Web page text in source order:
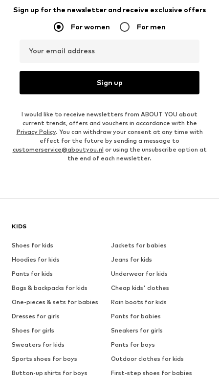
Sign up for the newsletter and receive exclusive offers
For women For men
Your email address
Sign up
I would like to receive newsletters from ABOUT YOU about
current trends, offers and vouchers in accordance with the
Privacy Policy. You can withdraw your consent at any time with
effect for the future by sending a message to
customerservice@aboutyou.nl or using the unsubscribe option at
the end of each newsletter.
KIDS
Shoes for kids
Jackets for babies
Hoodies for kids
Jeans for kids
Pants for kids
Underwear for kids
Bags & backpacks for kids
Cheap kids' clothes
One-pieces & sets for babies
Rain boots for kids
Dresses for girls
Pants for babies
Shoes for girls
Sneakers for girls
Sweaters for kids
Pants for boys
Sports shoes for boys
Outdoor clothes for kids
Button-up shirts for boys
First-step shoes for babies